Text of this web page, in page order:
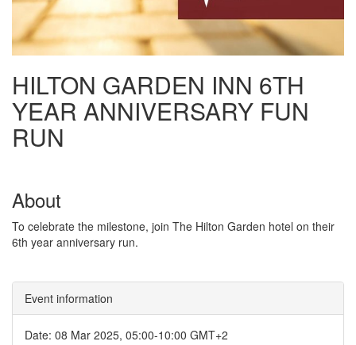
HILTON GARDEN INN 6TH
YEAR ANNIVERSARY FUN
RUN
About
To celebrate the milestone, join The Hilton Garden hotel on their
6th year anniversary run.
Event information
Date: 08 Mar 2025, 05:00-10:00 GMT+2